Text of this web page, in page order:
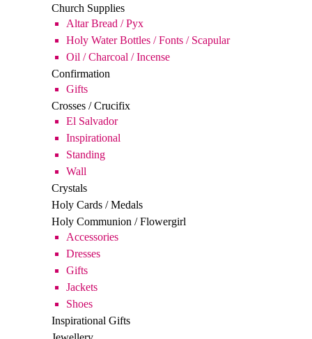
Oil / Charcoal / Incense
Confirmation
Gifts
Crosses / Crucifix
Inspirational
Standing
Wall
Crystals
Holy Cards / Medals
Holy Communion / Flowergirl
Accessories
Dresses
Gifts
Jackets
Shoes
Inspirational Gifts
Jewellery
Music
Plaques
Inspirational